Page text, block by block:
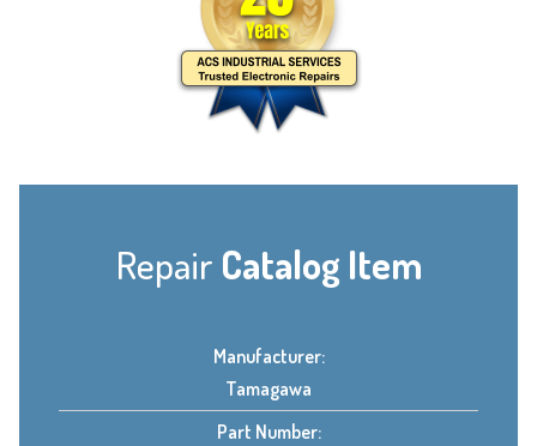
Repair Catalog Item
Manufacturer:
Tamagawa
Part Number: